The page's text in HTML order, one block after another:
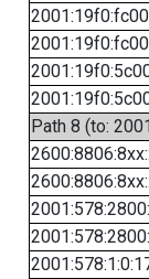
Path 8 (to: